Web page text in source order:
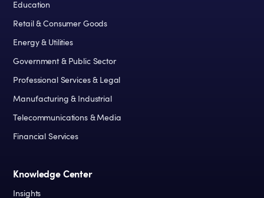
Education
Retail & Consumer Goods
Energy & Utilities
Government & Public Sector
Professional Services & Legal
Manufacturing & Industrial
Telecommunications & Media
Financial Services
Knowledge Center
Insights